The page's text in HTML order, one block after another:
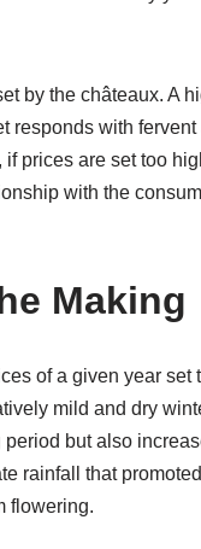
by the châteaux. A
responds with
prices are set too
with the
Making
of a given year set
mild and dry
but also
rainfall that
flowering.